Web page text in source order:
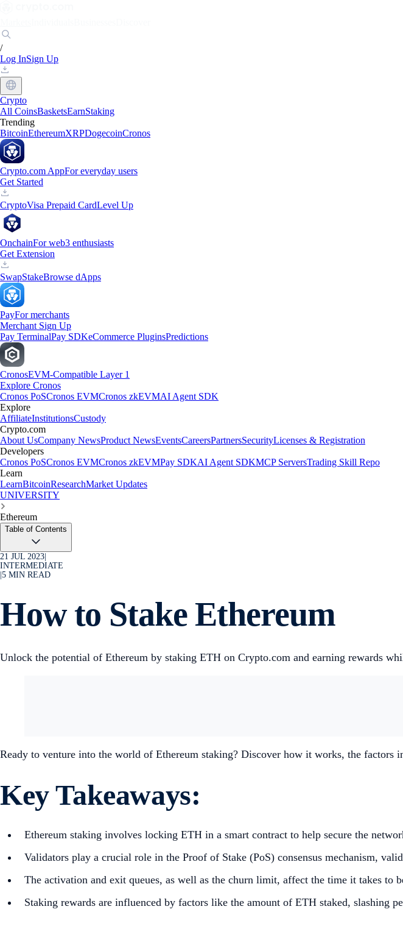
/
Log InSign Up
Crypto
All CoinsBasketsEarnStaking
Trending
BitcoinEthereumXRPDogecoinCronos
Crypto.com AppFor everyday users
Get Started
CryptoVisa Prepaid CardLevel Up
OnchainFor web3 enthusiasts
Get Extension
SwapStakeBrowse dApps
PayFor merchants
Merchant Sign Up
Pay TerminalPay SDKeCommerce PluginsPredictions
CronosEVM-Compatible Layer 1
Explore Cronos
Cronos PoSCronos EVMCronos zkEVMAI Agent SDK
Explore
AffiliateInstitutionsCustody
Crypto.com
About UsCompany NewsProduct NewsEventsCareersPartnersSecurityLicenses & Registration
Developers
Cronos PoSCronos EVMCronos zkEVMPay SDKAI Agent SDKMCP ServersTrading Skill Repo
Learn
LearnBitcoinResearchMarket Updates
UNIVERSITY
Ethereum
Table of Contents
21 JUL 2023
INTERMEDIATE
5 MIN READ
How to Stake Ethereum
Unlock the potential of Ethereum by staking ETH on Crypto.com and earning rewards
Ready to venture into the world of Ethereum staking? Discover how it works, the factors
Key Takeaways:
Ethereum staking involves locking ETH in a smart contract to help secure the
Validators play a crucial role in the Proof of Stake (PoS) consensus mechanism,
The activation and exit queues, as well as the churn limit, affect the time it takes to
Staking rewards are influenced by factors like the amount of ETH staked, slashing